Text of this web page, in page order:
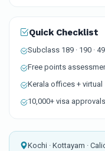
Quick Checklist
Subclass 189 · 190 ·
Free points
Kerala offices + virtual
10,000+ visa approvals
Kochi · Kottayam ·